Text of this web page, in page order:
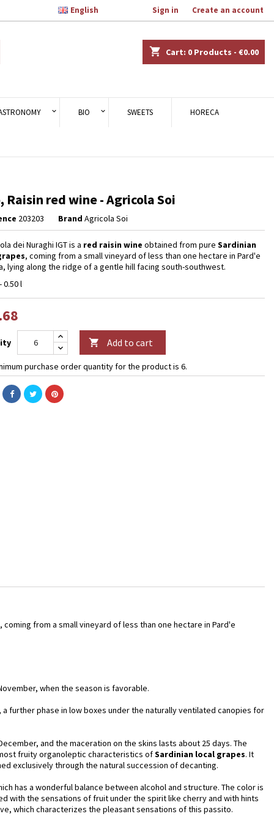
Sign in Create an account
English
shopping_cart Cart: 0 Products - €0.00
BIO SWEETS HORECA
Raisin red wine - Agricola Soi
203203 Brand Agricola Soi
dei Nuraghi IGT is a red raisin wine obtained from pure Sardinian
, coming from a small vineyard of less than one hectare in Pard'e
lying along the ridge of a gentle hill facing south-southwest.
0.50 l
 Add to cart
purchase order quantity for the product is 6.
, coming from a small vineyard of less than one hectare in Pard'e
when the season is favorable.
further phase in low boxes under the naturally ventilated canopies for
and the maceration on the skins lasts about 25 days. The
fruity organoleptic characteristics ofSardinian local grapes. It
exclusively through the natural succession of decanting.
has a wonderful balance between alcohol and structure. The color is
with the sensations of fruit under the spirit like cherry and with hints
which characterizes the pleasant sensations of this passito.